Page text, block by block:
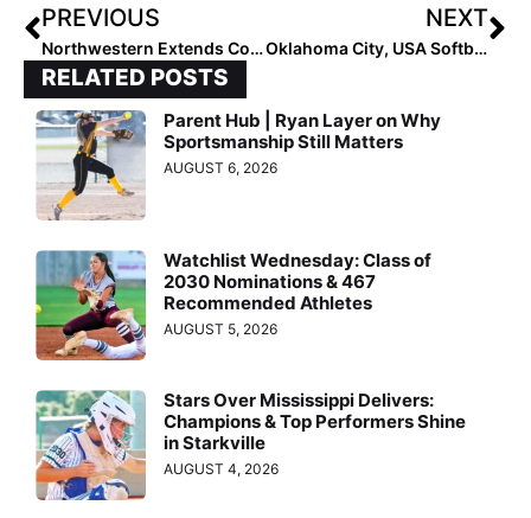
PREVIOUS
Northwestern Extends Contract of Kate Drohan
NEXT
Oklahoma City, USA Softball to Host GOLD Nationals
RELATED POSTS
Parent Hub | Ryan Layer on Why
Sportsmanship Still Matters
AUGUST 6, 2026
Watchlist Wednesday: Class of
2030 Nominations & 467
Recommended Athletes
AUGUST 5, 2026
Stars Over Mississippi Delivers:
Champions & Top Performers Shine
in Starkville
AUGUST 4, 2026